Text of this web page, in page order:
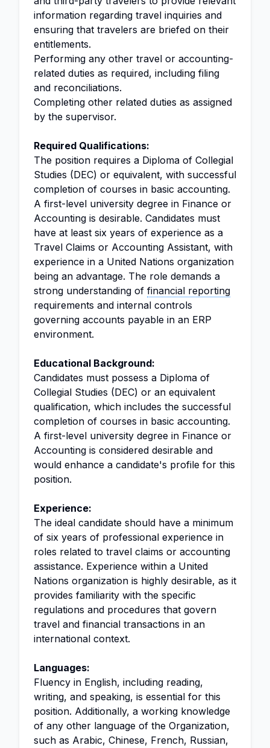
information regarding travel inquiries and
ensuring that travelers are briefed on their
entitlements.
Performing any other travel or accounting-
related duties as required, including filing
and reconciliations.
Completing other related duties as assigned
by the supervisor.
Required Qualifications:
The position requires a Diploma of Collegial
Studies (DEC) or equivalent, with successful
completion of courses in basic accounting.
A first-level university degree in Finance or
Accounting is desirable. Candidates must
have at least six years of experience as a
Travel Claims or Accounting Assistant, with
experience in a United Nations organization
being an advantage. The role demands a
strong understanding of financial reporting
requirements and internal controls
governing accounts payable in an ERP
environment.
Educational Background:
Candidates must possess a Diploma of
Collegial Studies (DEC) or an equivalent
qualification, which includes the successful
completion of courses in basic accounting.
A first-level university degree in Finance or
Accounting is considered desirable and
would enhance a candidate's profile for this
position.
Experience:
The ideal candidate should have a minimum
of six years of professional experience in
roles related to travel claims or accounting
assistance. Experience within a United
Nations organization is highly desirable, as it
provides familiarity with the specific
regulations and procedures that govern
travel and financial transactions in an
international context.
Languages:
Fluency in English, including reading,
writing, and speaking, is essential for this
position. Additionally, a working knowledge
of any other language of the Organization,
such as Arabic, Chinese, French, Russian,